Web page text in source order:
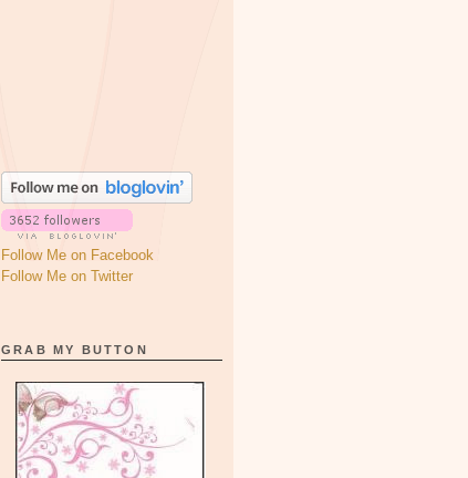
Follow Me on Facebook
Follow Me on Twitter
GRAB MY BUTTON